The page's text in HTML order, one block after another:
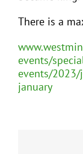
There is a
events/
events/
january